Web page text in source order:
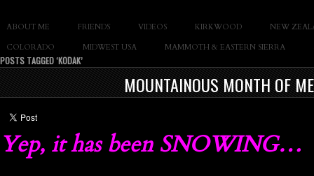
SLAY THE GNAR Documentary of Casey Cane
ABOUT ME FRIENDS VIDEOS KIRKWOOD
NEW
COLORADO
MIDWEST USA MAMMOTH & EASTERN SIERRA
POSTS TAGGED ‘KODAK’
MOUNTAINOUS MONTH OF
Yep, it has been SNOWING…